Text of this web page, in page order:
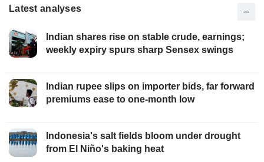
Latest analyses
Indian shares rise on stable crude, earnings;
weekly expiry spurs sharp Sensex swings
Indian rupee slips on importer bids, far forward
premiums ease to one-month low
Indonesia's salt fields bloom under drought
from El Niño's baking heat